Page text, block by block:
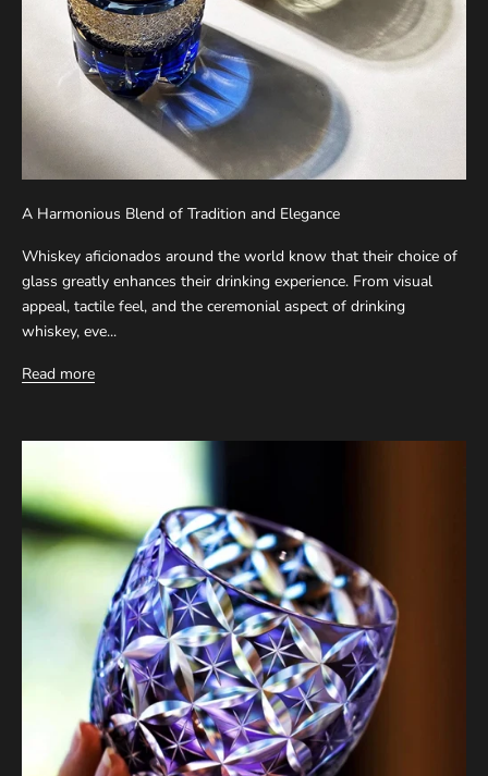
A Harmonious Blend of Tradition and Elegance
Whiskey aficionados around the world know that their choice of
glass greatly enhances their drinking experience. From visual
appeal, tactile feel, and the ceremonial aspect of drinking
whiskey, eve...
Read more